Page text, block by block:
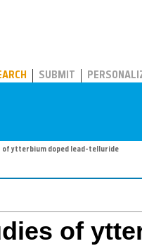
SUBMIT
of ytterbium doped lead-telluride
of